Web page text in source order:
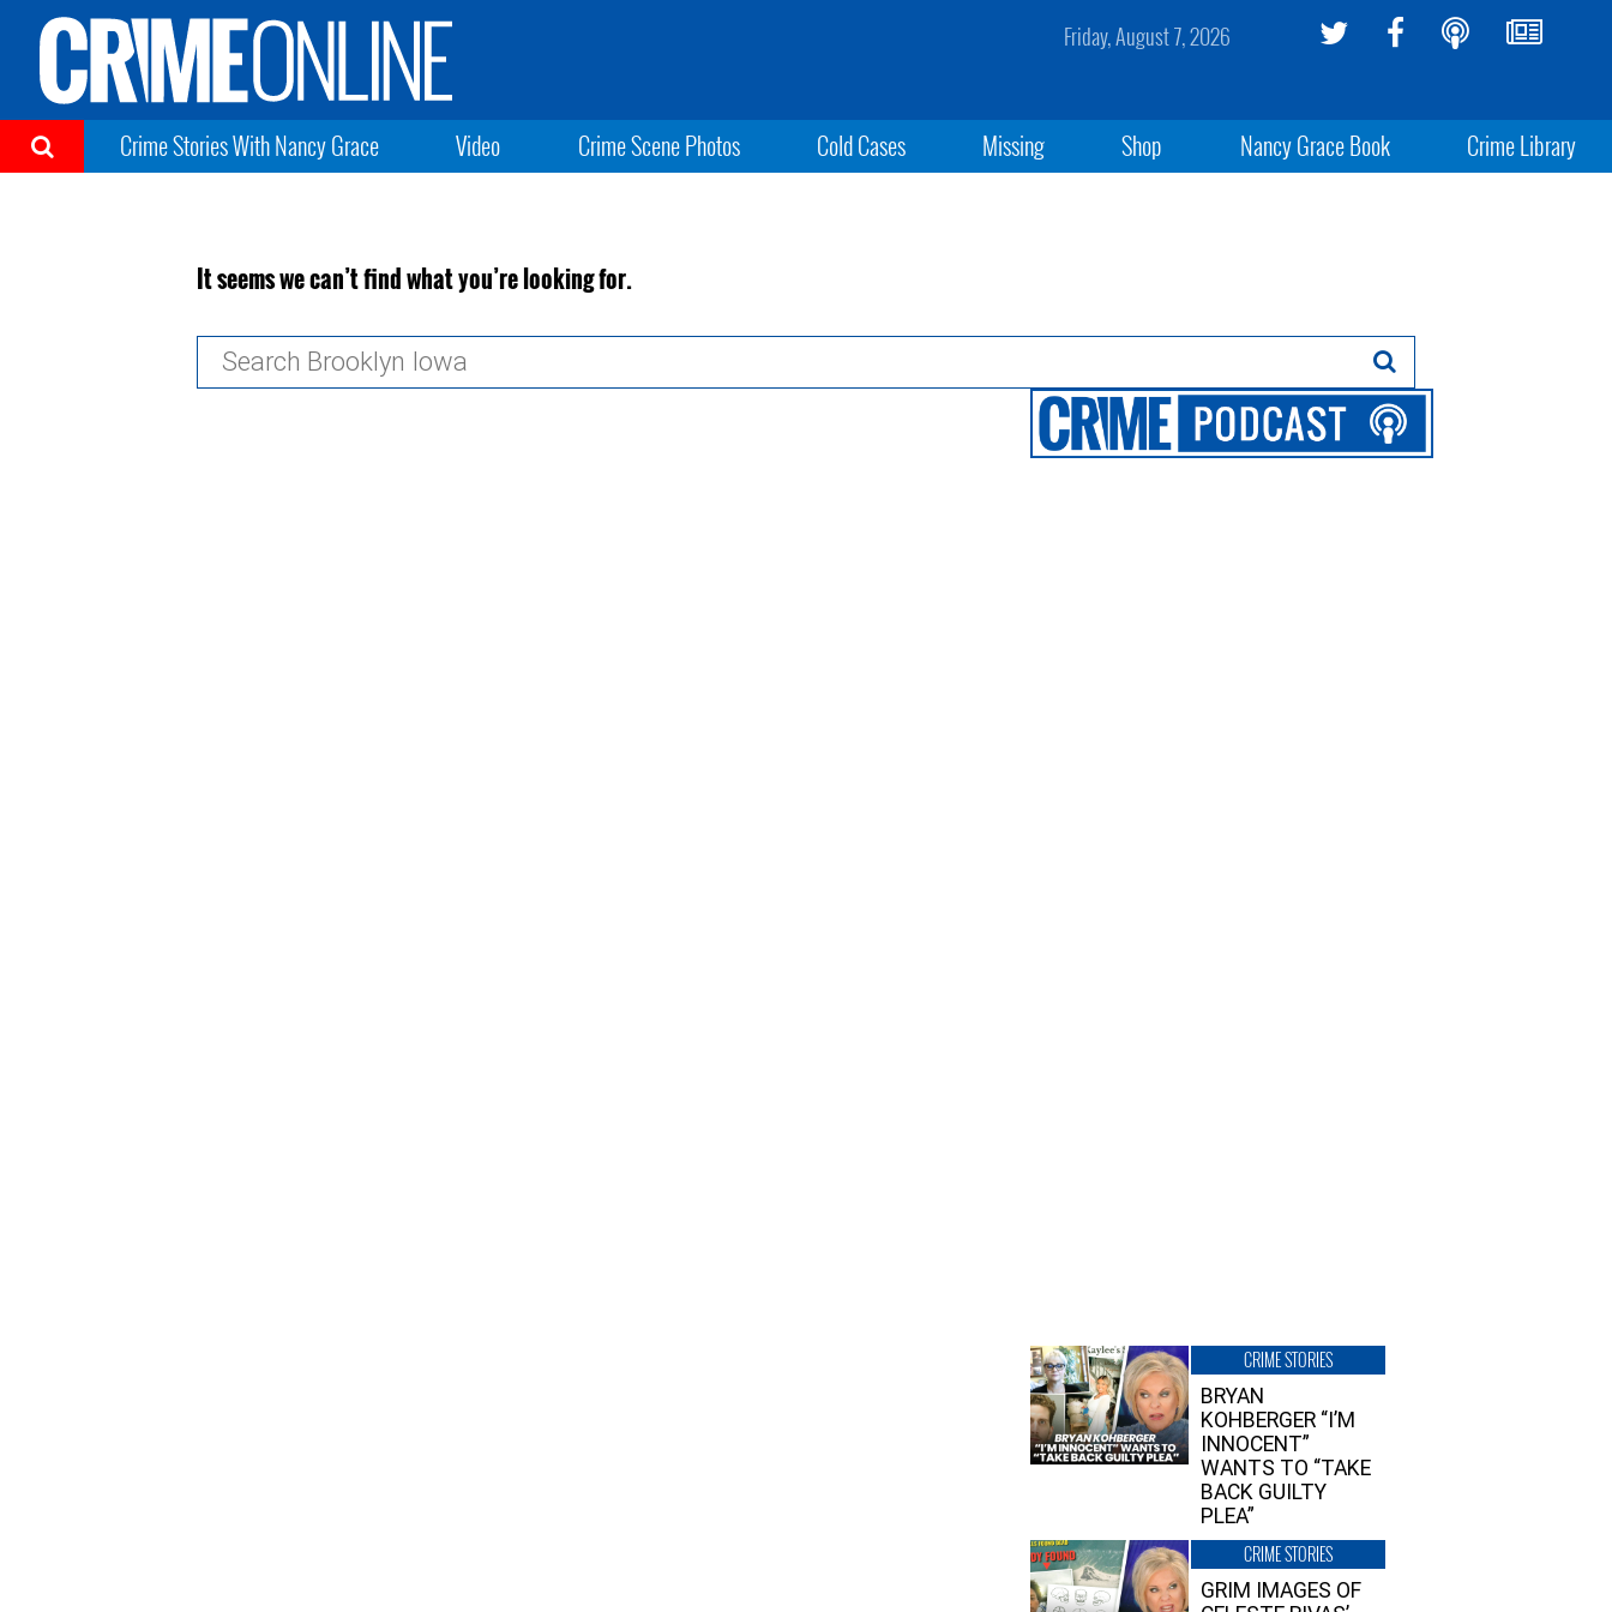
Friday, August 7, 2026
Crime Stories With Nancy Grace Video Crime Scene Photos Cold Cases Missing Shop Nancy Grace Book Crime Library
It seems we can’t find what you’re looking for.
CRIME STORIES
BRYAN
KOHBERGER “I’M
INNOCENT”
WANTS TO “TAKE
BACK GUILTY
PLEA”
CRIME STORIES
GRIM IMAGES OF